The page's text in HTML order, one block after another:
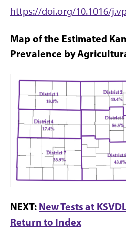
https://doi.org/10.1016/
Map of the Estimated
Prevalence by
NEXT: New Tests at
Return to Index